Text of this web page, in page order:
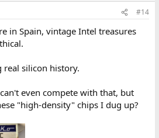
#14
in Spain, vintage Intel treasures
real silicon history.
even compete with that, but
"high-density" chips I dug up?